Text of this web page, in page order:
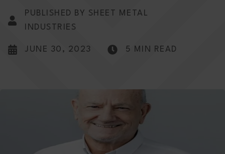
PUBLISHED BY SHEET METAL
INDUSTRIES
JUNE 30, 2023 5 MIN READ